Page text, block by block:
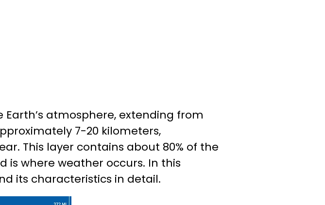
atmosphere, extending from
7-20 kilometers,
This layer contains about 80% of the
is where weather occurs. In this
its characteristics in detail.